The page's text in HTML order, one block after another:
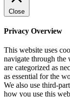
Close
Privacy Overview
This website uses
navigate through the
are categorized as
as essential for the
We also use third-
how you use this